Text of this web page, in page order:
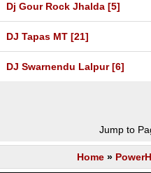
Dj Gour Rock Jhalda [5]
DJ Tapas MT [21]
DJ Swarnendu Lalpur [6]
Jump to
Home »